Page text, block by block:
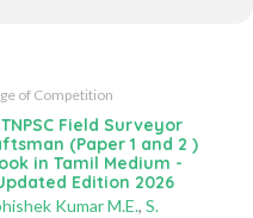
of Competition
TNPSC Field Surveyor
(Paper 1 and 2 )
in Tamil Medium -
Edition 2026
Kumar M.E., S.